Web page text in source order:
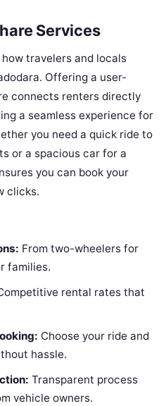
Services
travelers and locals
Offering a user-
connects renters directly
a seamless experience for
you need a quick ride to
or a spacious car for a
you can book your
clicks.
From two-wheelers for
families.
rental rates that
Choose your ride and
hassle.
Transparent process
vehicle owners.